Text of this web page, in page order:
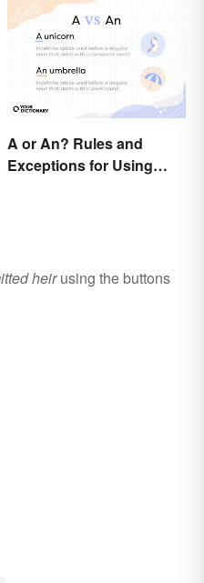
A or An? Rules and
Exceptions for Using
heirusing the buttons